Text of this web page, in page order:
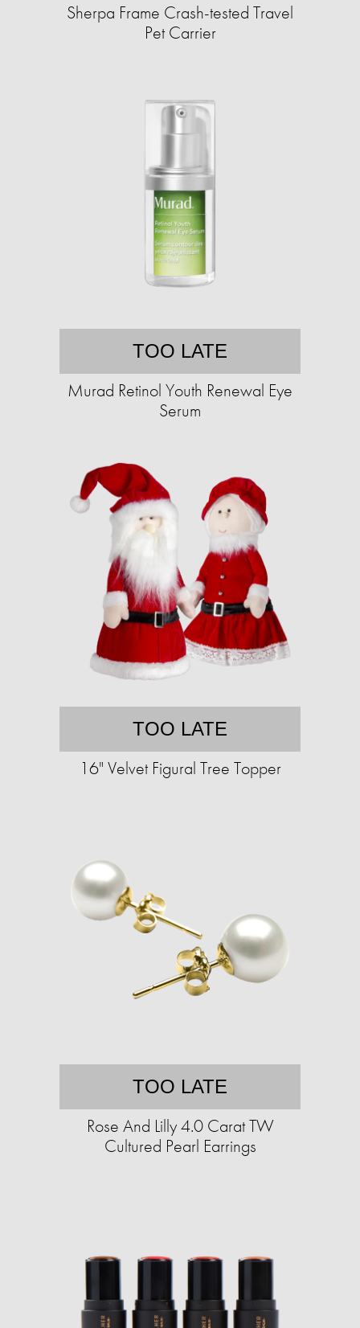
Sherpa Frame Crash-tested Travel
Pet Carrier
TOO LATE
Murad Retinol Youth Renewal Eye
Serum
TOO LATE
16" Velvet Figural Tree Topper
TOO LATE
Rose And Lilly 4.0 Carat TW
Cultured Pearl Earrings